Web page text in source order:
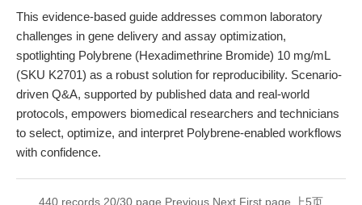
This evidence-based guide addresses common laboratory
challenges in gene delivery and assay optimization,
spotlighting Polybrene (Hexadimethrine Bromide) 10 mg/mL
(SKU K2701) as a robust solution for reproducibility. Scenario-
driven Q&A, supported by published data and real-world
protocols, empowers biomedical researchers and technicians
to select, optimize, and interpret Polybrene-enabled workflows
with confidence.
440 records 20/30 page Previous Next First page 上5页